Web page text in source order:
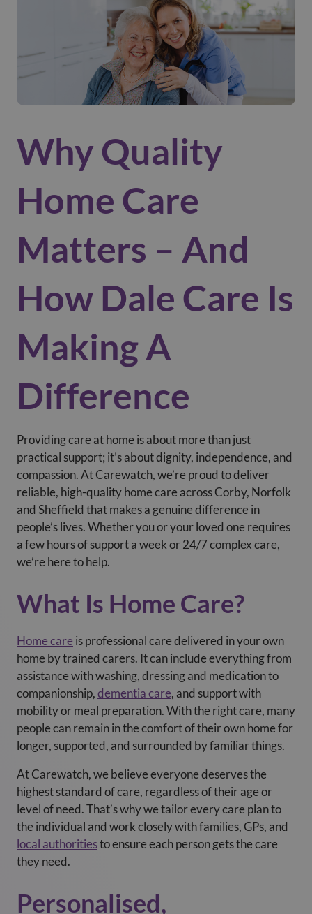
Why Quality
Home Care
Matters – And
How Dale Care Is
Making A
Difference
Providing care at home is about more than just
practical support; it’s about dignity, independence, and
compassion. At Carewatch, we’re proud to deliver
reliable, high-quality home care across Corby, Norfolk
and Sheffield that makes a genuine difference in
people’s lives. Whether you or your loved one requires
a few hours of support a week or 24/7 complex care,
we’re here to help.
What Is Home Care?
Home care is professional care delivered in your own
home by trained carers. It can include everything from
assistance with washing, dressing and medication to
companionship,dementia care, and support with
mobility or meal preparation. With the right care, many
people can remain in the comfort of their own home for
longer, supported, and surrounded by familiar things.
At Carewatch, we believe everyone deserves the
highest standard of care, regardless of their age or
level of need. That’s why we tailor every care plan to
the individual and work closely with families, GPs, and
local authoritiesto ensure each person gets the care
they need.
Personalised,